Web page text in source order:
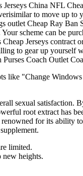
China NFL
to move up
outlet Cheap Ray
scheme can be
Jerseys
to gear up yourself
Coach Outlet
"Change
sexual
root extract has
for its ability
limited.
new heights.